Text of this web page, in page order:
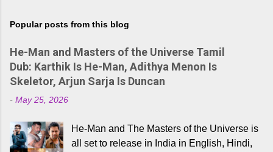
Popular posts from this blog
He-Man and Masters of the Universe Tamil
Dub: Karthik Is He-Man, Adithya Menon Is
Skeletor, Arjun Sarja Is Duncan
- May 25, 2026
He-Man and The Masters of the Universe is
all set to release in India in English, Hindi,